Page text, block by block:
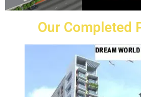
Our Completed